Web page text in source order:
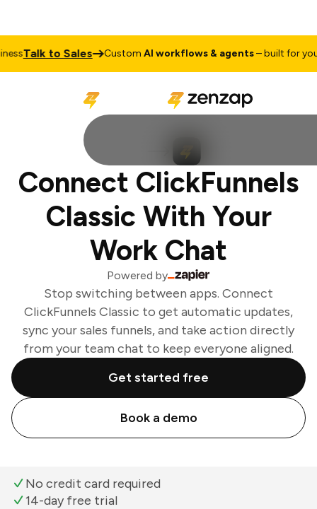
Talk to Sales CustomAI workflows & agents– built for your
Connect ClickFunnels
Classic With Your
Work Chat
Powered by
Stop switching between apps. Connect
ClickFunnels Classic to get automatic updates,
sync your sales funnels, and take action directly
from your team chat to keep everyone aligned.
Get started free
Book a demo
No credit card required
14-day free trial